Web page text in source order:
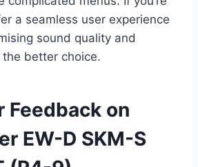
a seamless user experience
sound quality and
better choice.
Feedback on
EW-D SKM-S